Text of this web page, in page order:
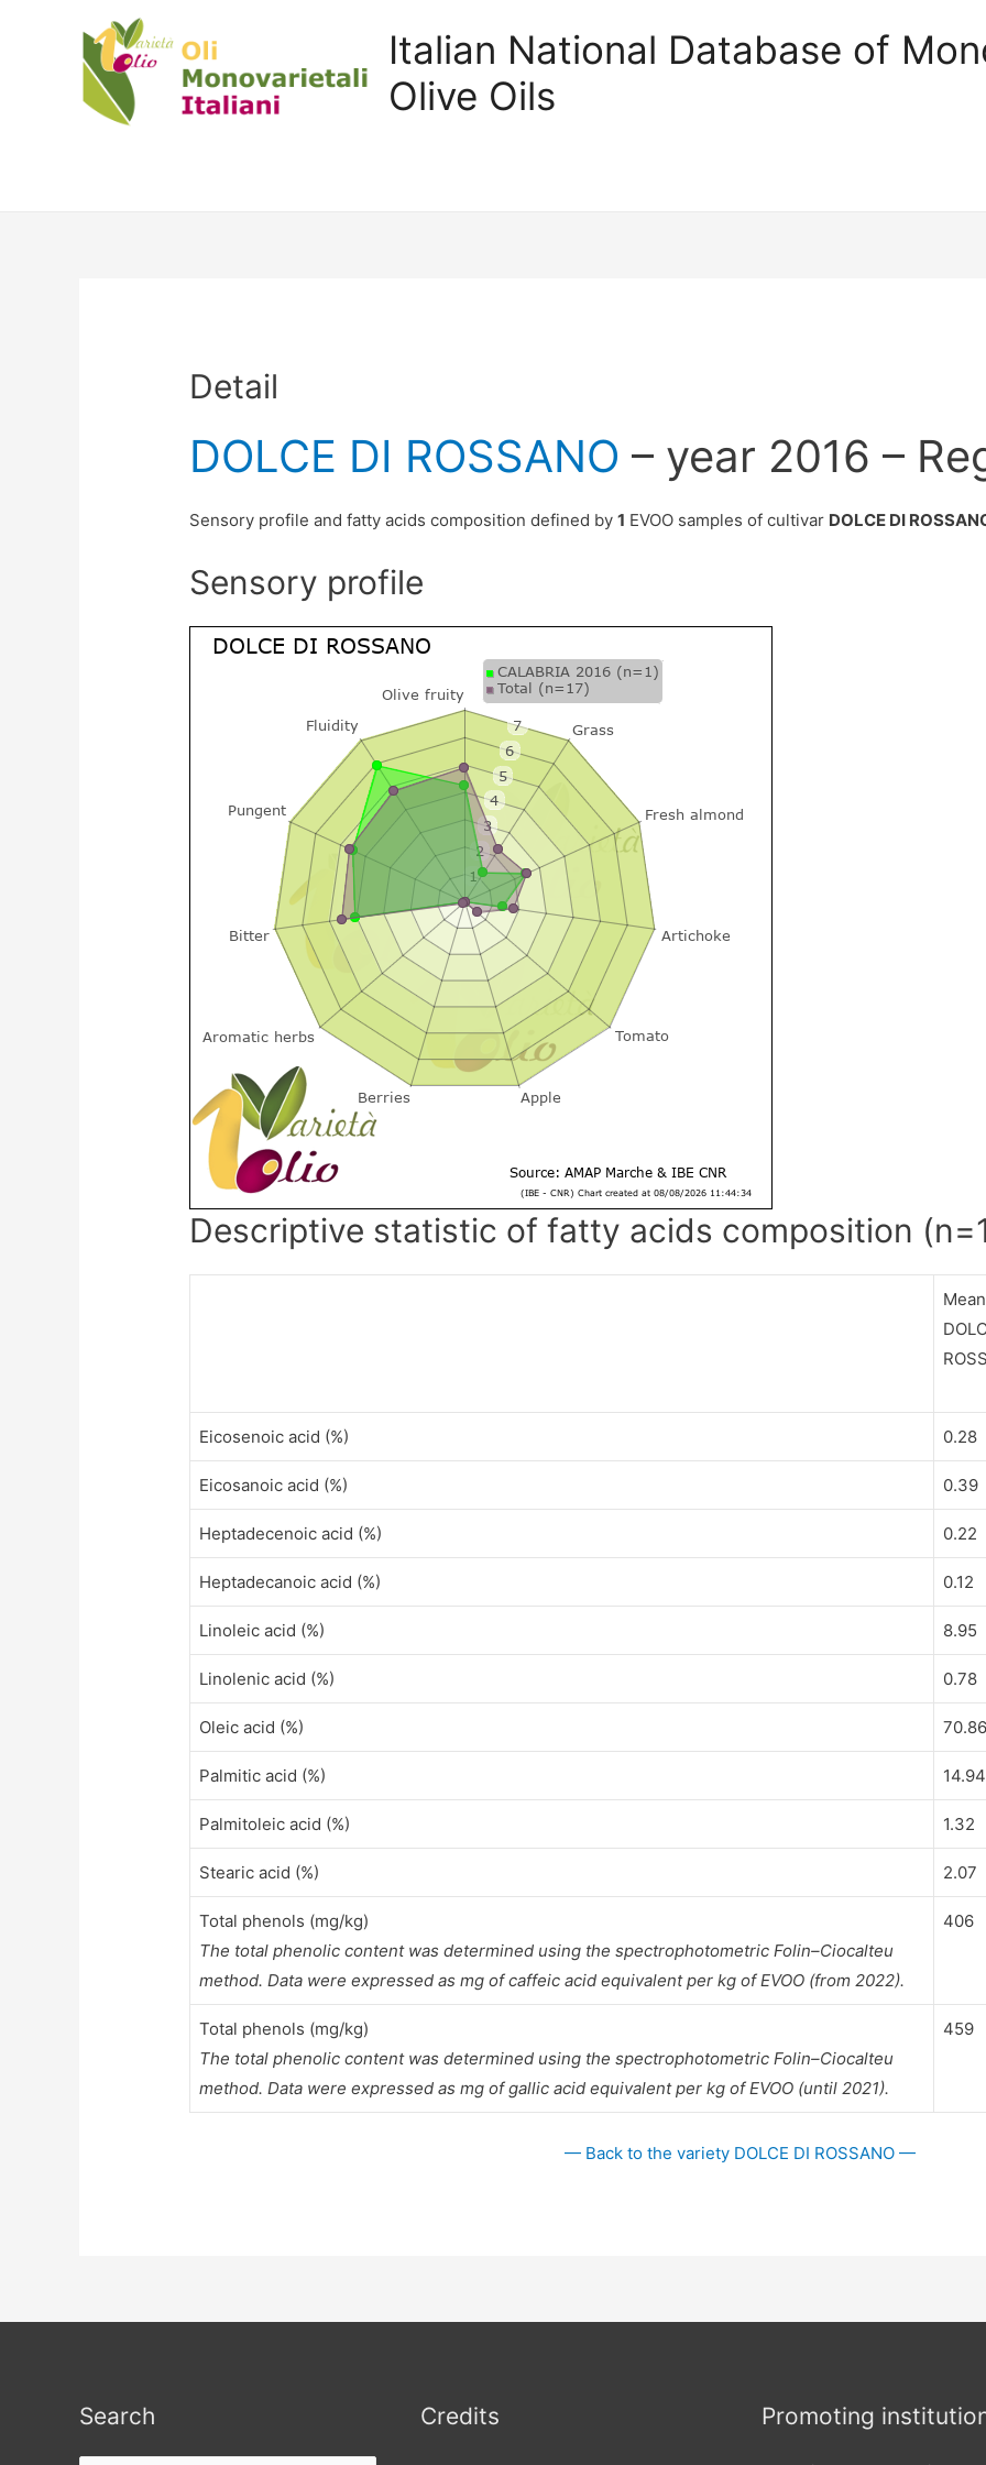
Italian National Database of
Olive Oils
Detail
DOLCE DI ROSSANO – year 2016 –
Sensory profile and fatty acids composition defined by1 EVOO samples of cultivar DOLCE DI
Sensory profile
Descriptive statistic of fatty acids composition
Mean
Eicosenoic acid (%) 0.28
Eicosanoic acid (%) 0.39
Heptadecenoic acid (%) 0.22
Heptadecanoic acid (%) 0.12
Linoleic acid (%) 8.95
Linolenic acid (%) 0.78
Oleic acid (%)
Palmitic acid (%) 14.94
Palmitoleic acid (%) 1.32
Stearic acid (%) 2.07
Total phenols (mg/kg)
The total phenolic content was determined using the spectrophotometric Folin–Ciocalteu
method. Data were expressed as mg of caffeic acid equivalent per kg of EVOO (from 2022).
406
Total phenols (mg/kg)
The total phenolic content was determined using the spectrophotometric Folin–Ciocalteu
method. Data were expressed as mg of gallic acid equivalent per kg of EVOO (until 2021).
459
— Back to the variety DOLCE DI ROSSANO —
Search Credits Promoting